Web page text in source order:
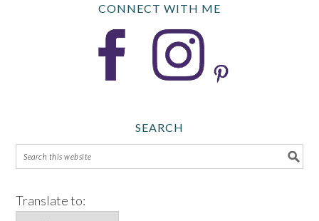
CONNECT WITH ME
SEARCH
Translate to: